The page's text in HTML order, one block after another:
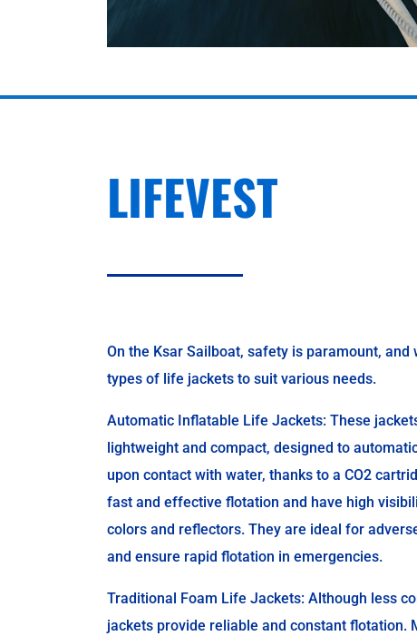
LIFEVEST
On the Ksar Sailboat, safety is paramount, and
types of life jackets to suit various needs.
Automatic Inflatable Life Jackets: These
lightweight and compact, designed to
upon contact with water, thanks to a CO2
fast and effective flotation and have high
colors and reflectors. They are ideal for
and ensure rapid flotation in emergencies.
Traditional Foam Life Jackets: Although less
jackets provide reliable and constant flotation.